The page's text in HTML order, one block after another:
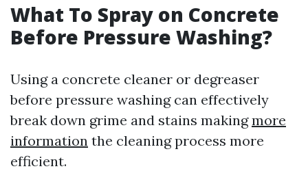
What To Spray on Concrete
Before Pressure Washing?
Using a concrete cleaner or degreaser
before pressure washing can effectively
break down grime and stains makingmore
information the cleaning process more
efficient.